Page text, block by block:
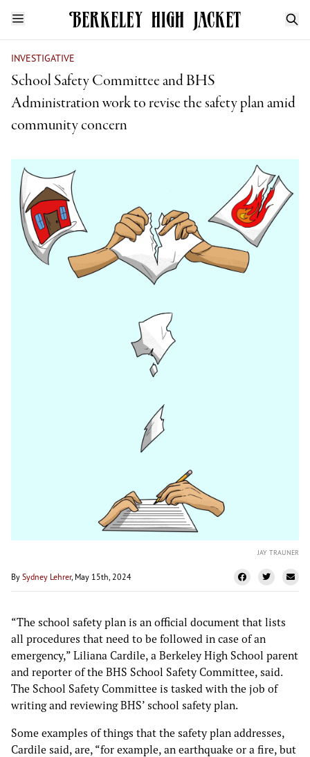
INVESTIGATIVE
School Safety Committee and BHS
Administration work to revise the safety plan amid
community concern
JAY TRAUNER
By Sydney Lehrer, May 15th, 2024
“The school safety plan is an official document that lists
all procedures that need to be followed in case of an
emergency,” Liliana Cardile, a Berkeley High School parent
and reporter of the BHS School Safety Committee, said.
The School Safety Committee is tasked with the job of
writing and reviewing BHS’ school safety plan.
Some examples of things that the safety plan addresses,
Cardile said, are, “for example, an earthquake or a fire, but